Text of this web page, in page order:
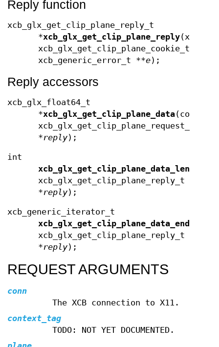
Reply function
xcb_glx_get_clip_plane_reply_t
*xcb_glx_get_clip_plane_reply
xcb_glx_get_clip_plane_cookie_t
xcb_generic_error_t **e);
Reply accessors
xcb_glx_float64_t
*xcb_glx_get_clip_plane_data(const
xcb_glx_get_clip_plane_request_t
*reply);
int
xcb_glx_get_clip_plane_data_length
xcb_glx_get_clip_plane_reply_t
*reply);
xcb_generic_iterator_t
xcb_glx_get_clip_plane_data_end
xcb_glx_get_clip_plane_reply_t
*reply);
REQUEST ARGUMENTS
conn
The XCB connection to X11.
context_tag
TODO: NOT YET DOCUMENTED.